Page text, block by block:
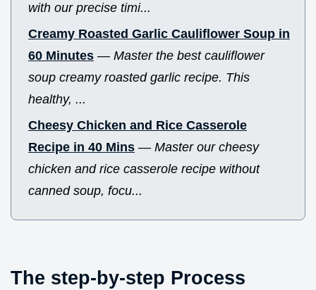
with our precise timi...
Creamy Roasted Garlic Cauliflower Soup in
60 Minutes — Master the best cauliflower
soup creamy roasted garlic recipe. This
healthy, ...
Cheesy Chicken and Rice Casserole
Recipe in 40 Mins — Master our cheesy
chicken and rice casserole recipe without
canned soup, focu...
The step-by-step Process